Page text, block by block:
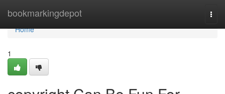
bookmarkingdepot
Home
Home
1